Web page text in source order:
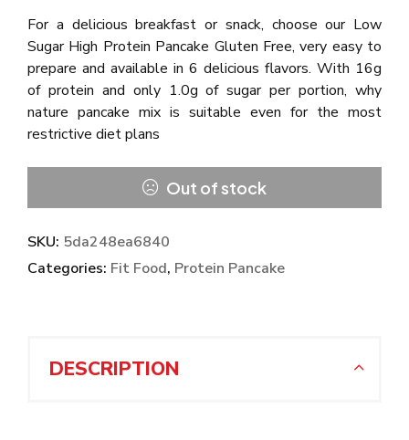
For a delicious breakfast or snack, choose our Low
Sugar High Protein Pancake Gluten Free, very easy to
prepare and available in 6 delicious flavors. With 16g
of protein and only 1.0g of sugar per portion, why
nature pancake mix is suitable even for the most
restrictive diet plans
Out of stock
SKU: 5da248ea6840
Categories: Fit Food, Protein Pancake
DESCRIPTION